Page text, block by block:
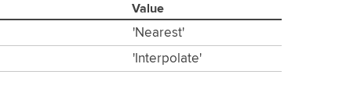
Value
'Nearest'
'Interpolate'